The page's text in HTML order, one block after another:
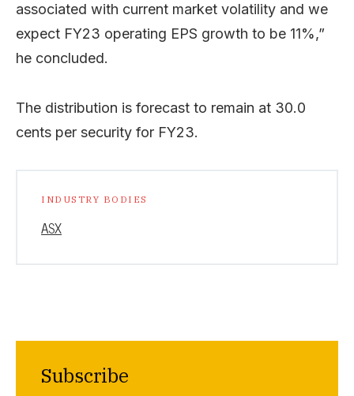
associated with current market volatility and we
expect FY23 operating EPS growth to be 11%,”
he concluded.
The distribution is forecast to remain at 30.0
cents per security for FY23.
INDUSTRY BODIES
ASX
Subscribe